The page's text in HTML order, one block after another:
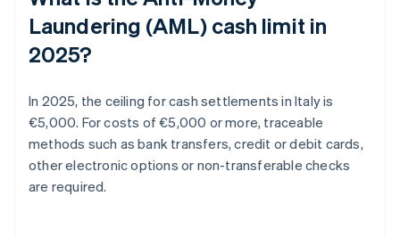
Laundering (AML) cash limit in
2025?
In 2025, the ceiling for cash settlements in Italy is
€5,000. For costs of €5,000 or more, traceable
methods such as bank transfers, credit or debit cards,
other electronic options or non-transferable checks
are required.